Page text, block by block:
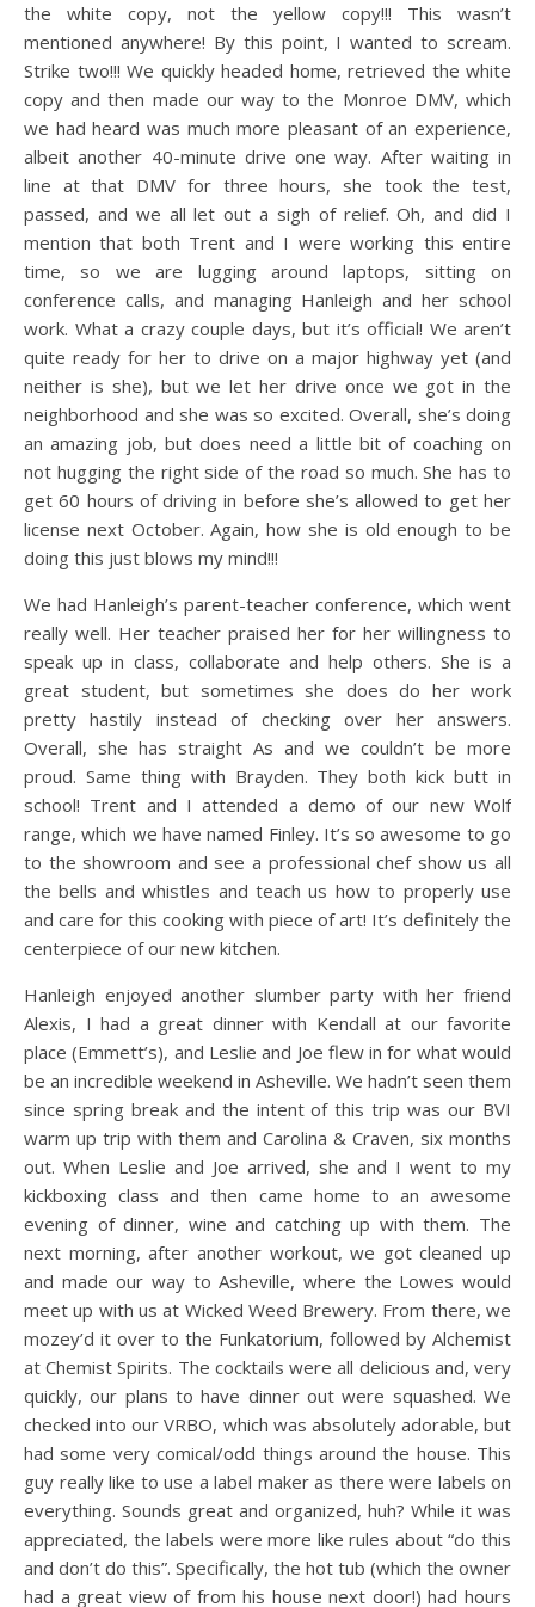
the white copy, not the yellow copy!!! This wasn’t
mentioned anywhere! By this point, I wanted to scream.
Strike two!!! We quickly headed home, retrieved the white
copy and then made our way to the Monroe DMV, which
we had heard was much more pleasant of an experience,
albeit another 40-minute drive one way. After waiting in
line at that DMV for three hours, she took the test,
passed, and we all let out a sigh of relief. Oh, and did I
mention that both Trent and I were working this entire
time, so we are lugging around laptops, sitting on
conference calls, and managing Hanleigh and her school
work. What a crazy couple days, but it’s official! We aren’t
quite ready for her to drive on a major highway yet (and
neither is she), but we let her drive once we got in the
neighborhood and she was so excited. Overall, she’s doing
an amazing job, but does need a little bit of coaching on
not hugging the right side of the road so much. She has to
get 60 hours of driving in before she’s allowed to get her
license next October. Again, how she is old enough to be
doing this just blows my mind!!!
We had Hanleigh’s parent-teacher conference, which went
really well. Her teacher praised her for her willingness to
speak up in class, collaborate and help others. She is a
great student, but sometimes she does do her work
pretty hastily instead of checking over her answers.
Overall, she has straight As and we couldn’t be more
proud. Same thing with Brayden. They both kick butt in
school! Trent and I attended a demo of our new Wolf
range, which we have named Finley. It’s so awesome to go
to the showroom and see a professional chef show us all
the bells and whistles and teach us how to properly use
and care for this cooking with piece of art! It’s definitely the
centerpiece of our new kitchen.
Hanleigh enjoyed another slumber party with her friend
Alexis, I had a great dinner with Kendall at our favorite
place (Emmett’s), and Leslie and Joe flew in for what would
be an incredible weekend in Asheville. We hadn’t seen them
since spring break and the intent of this trip was our BVI
warm up trip with them and Carolina & Craven, six months
out. When Leslie and Joe arrived, she and I went to my
kickboxing class and then came home to an awesome
evening of dinner, wine and catching up with them. The
next morning, after another workout, we got cleaned up
and made our way to Asheville, where the Lowes would
meet up with us at Wicked Weed Brewery. From there, we
mozey’d it over to the Funkatorium, followed by Alchemist
at Chemist Spirits. The cocktails were all delicious and, very
quickly, our plans to have dinner out were squashed. We
checked into our VRBO, which was absolutely adorable, but
had some very comical/odd things around the house. This
guy really like to use a label maker as there were labels on
everything. Sounds great and organized, huh? While it was
appreciated, the labels were more like rules about “do this
and don’t do this”. Specifically, the hot tub (which the owner
had a great view of from his house next door!) had hours